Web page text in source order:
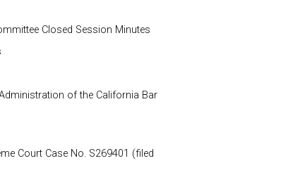
Closed Session Minutes
of the California Bar
Court Case No. S269401 (filed